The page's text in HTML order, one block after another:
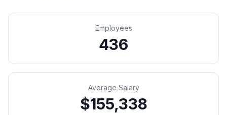
Employees
436
Average Salary
$155,338